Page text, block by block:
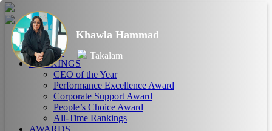
HOME
ABOUT
RANKINGS
CEO of the Year
Performance Excellence Award
Corporate Support Award
People’s Choice Award
All-Time Rankings
AWARDS
Khawla Hammad
Takalam